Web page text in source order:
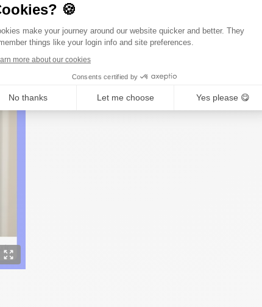
🍪
Management Platform:
make your journey around our website quicker and better. They
things like your login info and site preferences.
more about our cookies
Consents certified by
No thanks Let me choose Yes please 😋
Axeptio consent